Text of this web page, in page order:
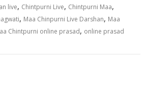
live, Chintpurni Live, Chintpurni Maa,
, Maa Chinpurni Live Darshan, Maa
Chintpurni online prasad, online prasad